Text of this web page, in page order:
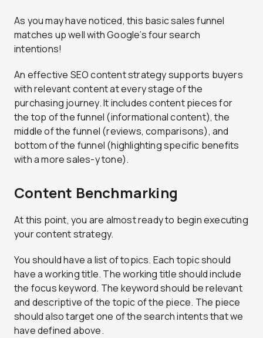
As you may have noticed, this basic sales funnel
matches up well with Google’s four search
intentions!
An effective SEO content strategy supports buyers
with relevant content at every stage of the
purchasing journey. It includes content pieces for
the top of the funnel (informational content), the
middle of the funnel (reviews, comparisons), and
bottom of the funnel (highlighting specific benefits
with a more sales-y tone).
Content Benchmarking
At this point, you are almost ready to begin executing
your content strategy.
You should have a list of topics. Each topic should
have a working title. The working title should include
the focus keyword. The keyword should be relevant
and descriptive of the topic of the piece. The piece
should also target one of the search intents that we
have defined above.